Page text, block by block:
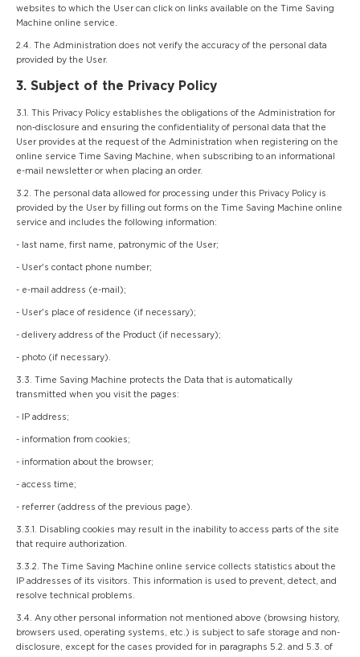
websites to which the User can click on links available on the Time Saving
Machine online service.
2.4. The Administration does not verify the accuracy of the personal data
provided by the User.
3. Subject of the Privacy Policy
3.1. This Privacy Policy establishes the obligations of the Administration for
non-disclosure and ensuring the confidentiality of personal data that the
User provides at the request of the Administration when registering on the
online service Time Saving Machine, when subscribing to an informational
e-mail newsletter or when placing an order.
3.2. The personal data allowed for processing under this Privacy Policy is
provided by the User by filling out forms on the Time Saving Machine online
service and includes the following information:
- last name, first name, patronymic of the User;
- User's contact phone number;
- e-mail address (e-mail);
- User's place of residence (if necessary);
- delivery address of the Product (if necessary);
- photo (if necessary).
3.3. Time Saving Machine protects the Data that is automatically
transmitted when you visit the pages:
- IP address;
- information from cookies;
- information about the browser;
- access time;
- referrer (address of the previous page).
3.3.1. Disabling cookies may result in the inability to access parts of the site
that require authorization.
3.3.2. The Time Saving Machine online service collects statistics about the
IP addresses of its visitors. This information is used to prevent, detect, and
resolve technical problems.
3.4. Any other personal information not mentioned above (browsing history,
browsers used, operating systems, etc.) is subject to safe storage and non-
disclosure, except for the cases provided for in paragraphs 5.2. and 5.3. of